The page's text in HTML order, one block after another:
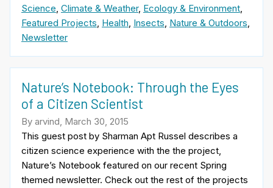
Science Climate & Weather, Ecology & Environment
Featured Projects Health Insects Nature & Outdoors
Newsletter
Nature’s Notebook: Through the Eyes
of a Citizen Scientist
By arvind, March 30, 2015
This guest post by Sharman Apt Russel describes a
citizen science experience with the the project,
Nature’s Notebook featured on our recent Spring
themed newsletter. Check out the rest of the projects